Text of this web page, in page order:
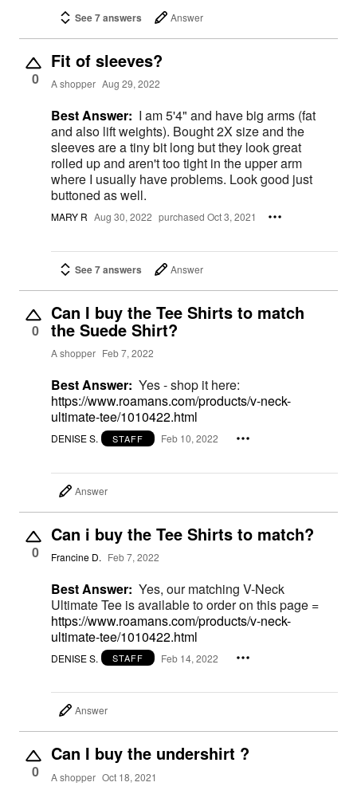
See 7 answers Answer
0
Fit of sleeves?
A shopper Aug 29, 2022
Best Answer: I am 5'4" and have big arms (fat
and also lift weights). Bought 2X size and the
sleeves are a tiny bit long but they look great
rolled up and aren't too tight in the upper arm
where I usually have problems. Look good just
buttoned as well.
MARY R Aug 30, 2022 purchased Oct 3, 2021
See 7 answers Answer
0
Can I buy the Tee Shirts to match
the Suede Shirt?
A shopper Feb 7, 2022
Best Answer: Yes - shop it here:
https://www.roamans.com/products/v-neck-
ultimate-tee/1010422.html
DENISE S. STAFF Feb 10, 2022
Answer
0
Can i buy the Tee Shirts to match?
Francine D. Feb 7, 2022
Best Answer: Yes, our matching V-Neck
Ultimate Tee is available to order on this page =
https://www.roamans.com/products/v-neck-
ultimate-tee/1010422.html
DENISE S. STAFF Feb 14, 2022
Answer
0
Can I buy the undershirt ?
A shopper Oct 18, 2021